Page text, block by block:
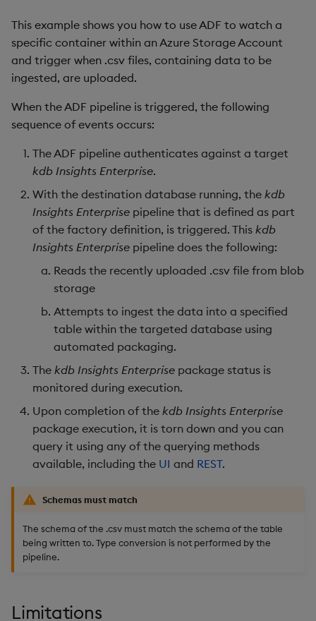
e
r
Packaging
Logging
Best practices
Deploying
Concepts
Administration
KX for Databricks
Release notes
Release Notes Diagnostics
Guided walkthroughs
Query methods
Logging
Manage dependent &
patch components
Deploy package
Automated package
deployment
Use package
Download package
package
Delete package
Pack package
Database
RT archival
Encoders
Transform
String Utilities
Windows
Writers
Machine Learning
Object Reference
OpenAPI
kdb Insights Python API
Machine Learning
This example shows you how to use ADF to watch a
specific container within an Azure Storage Account
and trigger when .csv files, containing data to be
ingested, are uploaded.
When the ADF pipeline is triggered, the following
sequence of events occurs:
The ADF pipeline authenticates against a target
kdb Insights Enterprise.
With the destination database running, the kdb
Insights Enterprise pipeline that is defined as part
of the factory definition, is triggered. This kdb
Insights Enterprise pipeline does the following:
Reads the recently uploaded .csv file from blob
storage
Attempts to ingest the data into a specified
table within the targeted database using
automated packaging.
The kdb Insights Enterprise package status is
monitored during execution.
Upon completion of the kdb Insights Enterprise
package execution, it is torn down and you can
query it using any of the querying methods
available, including the UI and REST.
Schemas must match
The schema of the .csv must match the schema of the table
being written to. Type conversion is not performed by the
pipeline.
Limitations